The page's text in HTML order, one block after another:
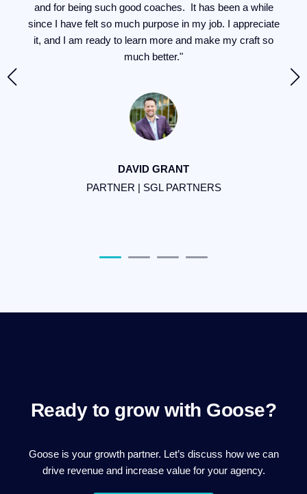
and for being such good coaches. It has been a while
since I have felt so much purpose in my job. I appreciate
it, and I am ready to learn more and make my craft so
much better."
DAVID GRANT
PARTNER | SGL PARTNERS
Ready to grow with Goose?
Goose is your growth partner. Let’s discuss how we can
drive revenue and increase value for your agency.